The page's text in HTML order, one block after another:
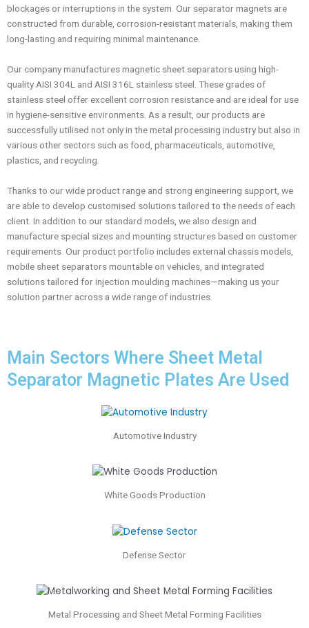
blockages or interruptions in the system. Our separator magnets are
constructed from durable, corrosion-resistant materials, making them
long-lasting and requiring minimal maintenance.
Our company manufactures magnetic sheet separators using high-
quality AISI 304L and AISI 316L stainless steel. These grades of
stainless steel offer excellent corrosion resistance and are ideal for use
in hygiene-sensitive environments. As a result, our products are
successfully utilised not only in the metal processing industry but also in
various other sectors such as food, pharmaceuticals, automotive,
plastics, and recycling.
Thanks to our wide product range and strong engineering support, we
are able to develop customised solutions tailored to the needs of each
client. In addition to our standard models, we also design and
manufacture special sizes and mounting structures based on customer
requirements. Our product portfolio includes external chassis models,
mobile sheet separators mountable on vehicles, and integrated
solutions tailored for injection moulding machines—making us your
solution partner across a wide range of industries.
Main Sectors Where Sheet Metal
Separator Magnetic Plates Are Used
Automotive Industry
White Goods Production
Defense Sector
Metal Processing and Sheet Metal Forming Facilities